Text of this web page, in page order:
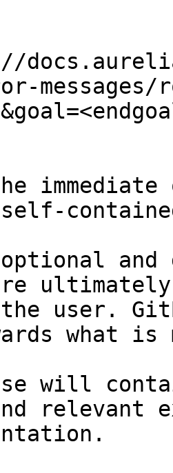
messages/
and
user.
what
will
relevant